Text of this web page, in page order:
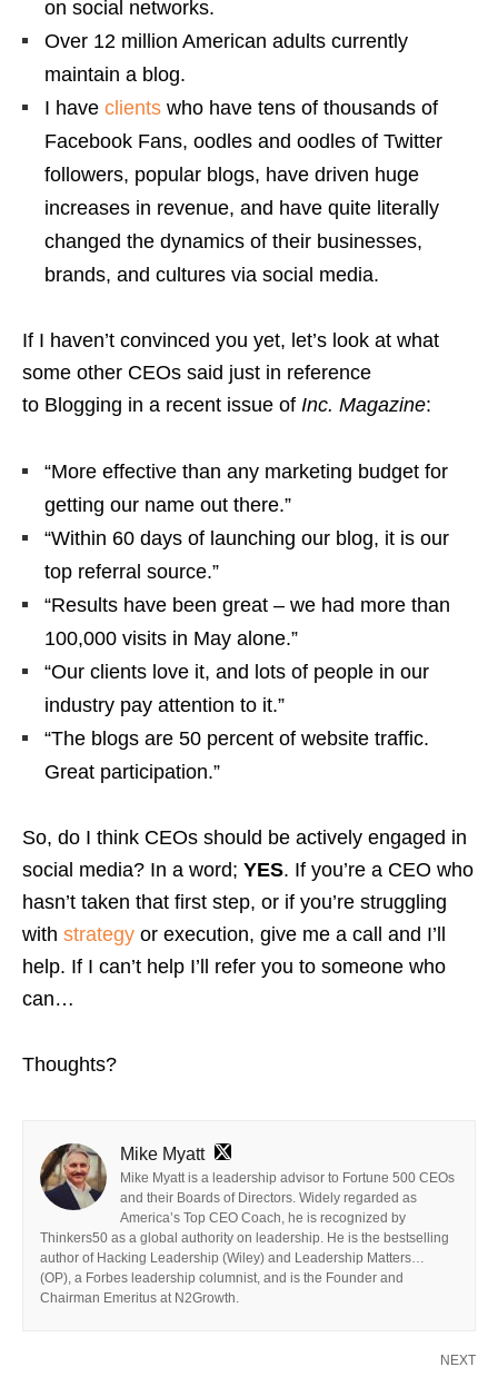
on social networks.
Over 12 million American adults currently
maintain a blog.
I have clients who have tens of thousands of
Facebook Fans, oodles and oodles of Twitter
followers, popular blogs, have driven huge
increases in revenue, and have quite literally
changed the dynamics of their businesses,
brands, and cultures via social media.
If I haven’t convinced you yet, let’s look at what
some other CEOs said just in reference
to Blogging in a recent issue of Inc. Magazine:
“More effective than any marketing budget for
getting our name out there.”
“Within 60 days of launching our blog, it is our
top referral source.”
“Results have been great – we had more than
100,000 visits in May alone.”
“Our clients love it, and lots of people in our
industry pay attention to it.”
“The blogs are 50 percent of website traffic.
Great participation.”
So, do I think CEOs should be actively engaged in
social media? In a word; YES. If you’re a CEO who
hasn’t taken that first step, or if you’re struggling
with strategy or execution, give me a call and I’ll
help. If I can’t help I’ll refer you to someone who
can…
Thoughts?
Mike Myatt
Mike Myatt is a leadership advisor to Fortune 500 CEOs
and their Boards of Directors. Widely regarded as
America’s Top CEO Coach, he is recognized by
Thinkers50 as a global authority on leadership. He is the bestselling
author of Hacking Leadership (Wiley) and Leadership Matters…
(OP), a Forbes leadership columnist, and is the Founder and
Chairman Emeritus at N2Growth.
NEXT